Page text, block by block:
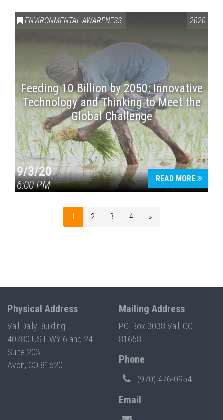
ENVIRONMENTAL AWARENESS 2020
Feeding 10 Billion by 2050: Innovative
Technology and Thinking to Meet the
Global Challenge
9/3/20
6:00 PM
READ MORE
1 2 3 4 »
Physical Address
Vail Daily Building
40780 US HWY 6 and 24
Suite 203
Avon, CO 81620
Mailing Address
P.O. Box 3038 Vail, CO
81658
Phone
(970) 476-0954
Email